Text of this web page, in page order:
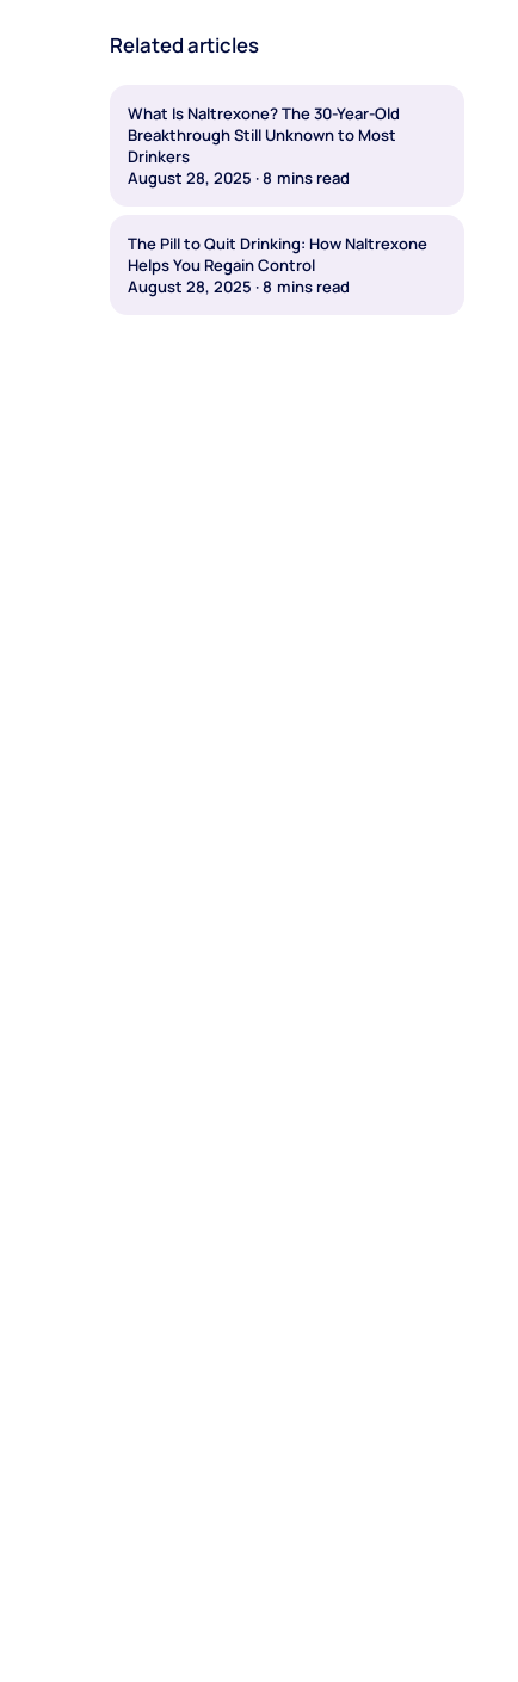
Related articles
What Is Naltrexone? The 30-Year-Old
Breakthrough Still Unknown to Most
Drinkers
August 28, 2025 ·8 mins read
The Pill to Quit Drinking: How Naltrexone
Helps You Regain Control
August 28, 2025 ·8 mins read